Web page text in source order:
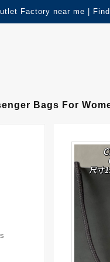
Factory near me |
Bags For